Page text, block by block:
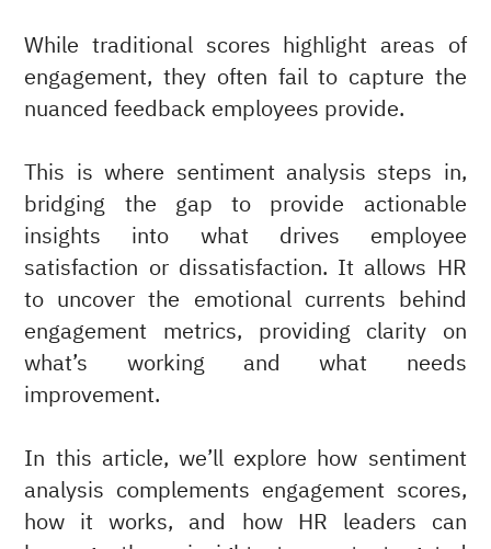
While traditional scores highlight areas of
engagement, they often fail to capture the
nuanced feedback employees provide.
This is where sentiment analysis steps in,
bridging the gap to provide actionable
insights into what drives employee
satisfaction or dissatisfaction. It allows HR
to uncover the emotional currents behind
engagement metrics, providing clarity on
what’s working and what needs
improvement.
In this article, we’ll explore how sentiment
analysis complements engagement scores,
how it works, and how HR leaders can